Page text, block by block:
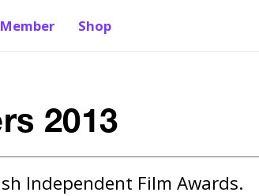
Shop
2013
Independent Film Awards.